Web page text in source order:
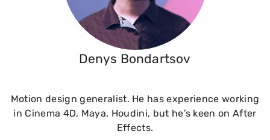
Denys Bondartsov
Motion design generalist. He has experience working
in Cinema 4D, Maya, Houdini, but he’s keen on After
Effects.